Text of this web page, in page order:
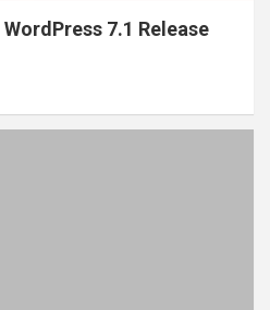
7.1 Release